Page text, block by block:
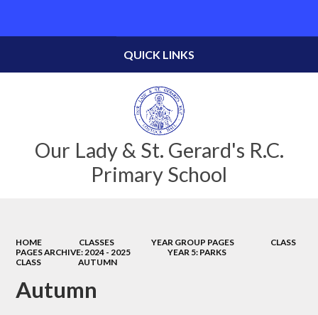
Our Lady & St. Gerard's R.C.
Primary School
QUICK LINKS
HOME CLASSES YEAR GROUP PAGES
CLASS
PAGES ARCHIVE: 2024 - 2025
YEAR 5: PARKS
CLASS
AUTUMN
Autumn